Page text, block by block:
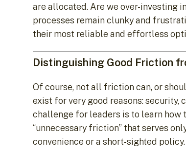
are allocated. Are we over-investing
processes remain clunky and
their most reliable and effortless
Distinguishing Good Friction
Of course, not all friction can, or
exist for very good reasons: security,
challenge for leaders is to learn how
“unnecessary friction” that serves
convenience or a short-sighted policy.